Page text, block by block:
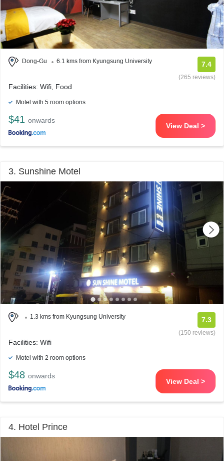
Dong-Gu 6.1 kms from Kyungsung University 7.4
(265 reviews)
Facilities: Wifi, Food
Motel with 5 room options
$41 onwards
View Deal >
3. Sunshine Motel
1.3 kms from Kyungsung University 7.3
(150 reviews)
Facilities: Wifi
Motel with 2 room options
$48 onwards
View Deal >
4. Hotel Prince